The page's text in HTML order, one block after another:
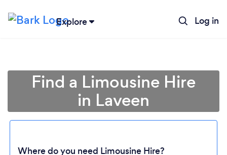
Explore Log in
Find a Limousine Hire
in Laveen
Where do you need Limousine Hire?